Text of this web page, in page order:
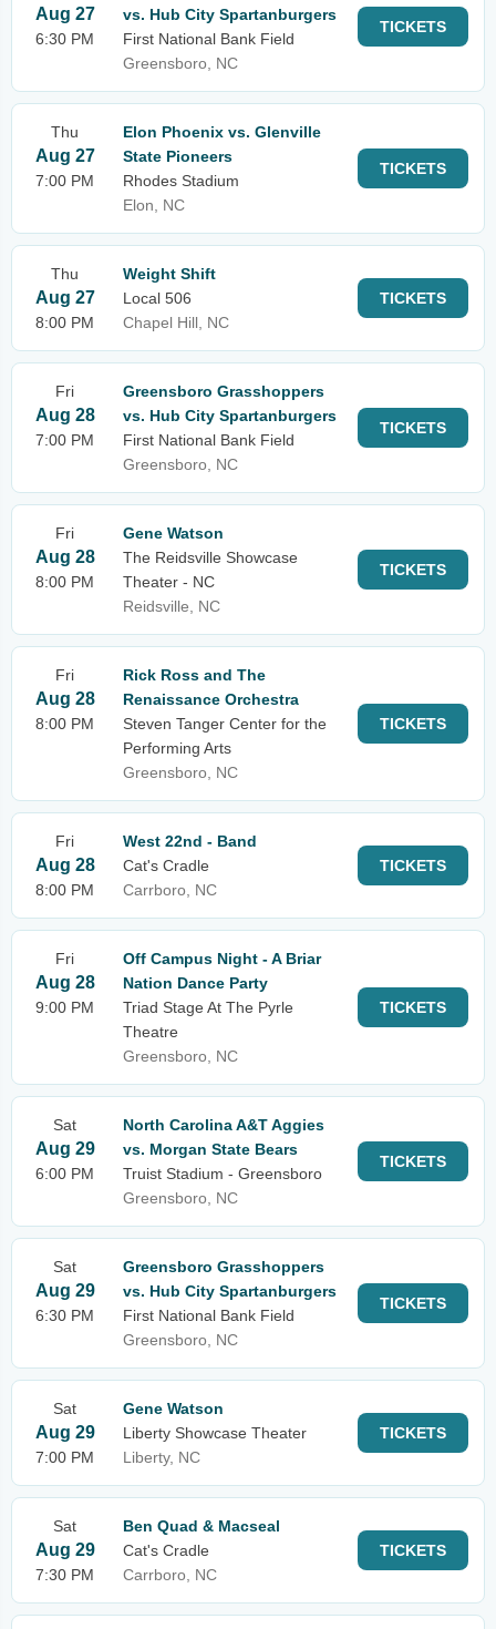
Aug 27
6:30 PM
vs. Hub City Spartanburgers
First National Bank Field
Greensboro, NC
TICKETS
Thu
Aug 27
7:00 PM
Elon Phoenix vs. Glenville
State Pioneers
Rhodes Stadium
Elon, NC
TICKETS
Thu
Aug 27
8:00 PM
Weight Shift
Local 506
Chapel Hill, NC
TICKETS
Fri
Aug 28
7:00 PM
Greensboro Grasshoppers
vs. Hub City Spartanburgers
First National Bank Field
Greensboro, NC
TICKETS
Fri
Aug 28
8:00 PM
Gene Watson
The Reidsville Showcase
Theater - NC
Reidsville, NC
TICKETS
Fri
Aug 28
8:00 PM
Rick Ross and The
Renaissance Orchestra
Steven Tanger Center for the
Performing Arts
Greensboro, NC
TICKETS
Fri
Aug 28
8:00 PM
West 22nd - Band
Cat's Cradle
Carrboro, NC
TICKETS
Fri
Aug 28
9:00 PM
Off Campus Night - A Briar
Nation Dance Party
Triad Stage At The Pyrle
Theatre
Greensboro, NC
TICKETS
Sat
Aug 29
6:00 PM
North Carolina A&T Aggies
vs. Morgan State Bears
Truist Stadium - Greensboro
Greensboro, NC
TICKETS
Sat
Aug 29
6:30 PM
Greensboro Grasshoppers
vs. Hub City Spartanburgers
First National Bank Field
Greensboro, NC
TICKETS
Sat
Aug 29
7:00 PM
Gene Watson
Liberty Showcase Theater
Liberty, NC
TICKETS
Sat
Aug 29
7:30 PM
Ben Quad & Macseal
Cat's Cradle
Carrboro, NC
TICKETS